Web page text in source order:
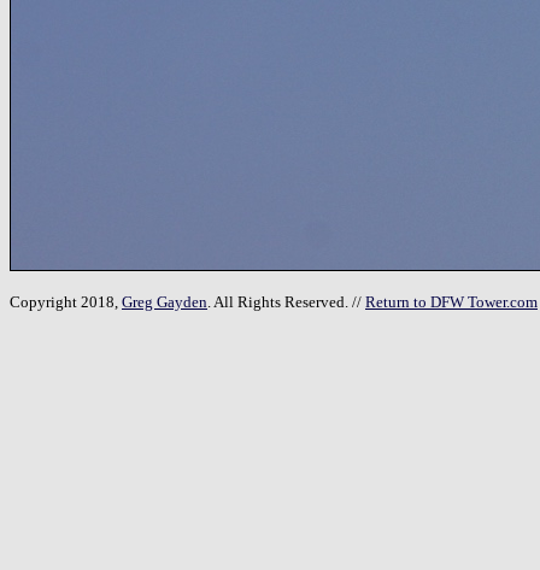
Copyright 2018, Greg Gayden. All Rights Reserved. // Return to DFW Tower.com